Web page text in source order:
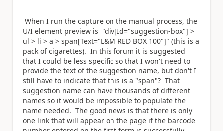
When I run the capture on the manual process, the
U/I element preview is "div[Id="suggestion-box"] >
ul > li > a > span[Text="L&M RED BOX 100"]" (this is a
pack of cigarettes). In this forum it is suggested
that I could be less specific so that I won't need to
provide the text of the suggestion name, but don't I
still have to indicate that this is a "span"? That
suggestion name can have thousands of different
names so it would be impossible to populate the
name needed. The good news is that there is only
one link that will appear on the page if the barcode